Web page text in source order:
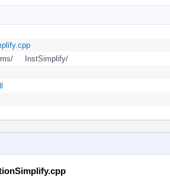
InstSimplify/